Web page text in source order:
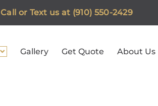
Call or Text us at (910) 550-2429
Gallery Get Quote About Us